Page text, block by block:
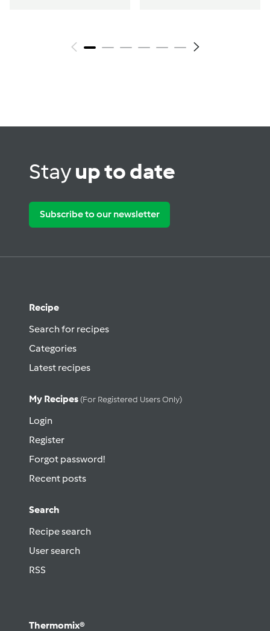
Stayup to date
Subscribe to our newsletter
Recipe
Search for recipes
Categories
Latest recipes
My Recipes (for Registered Users Only)
Login
Register
Forgot password!
Recent posts
Search
Recipe search
User search
RSS
Thermomix®